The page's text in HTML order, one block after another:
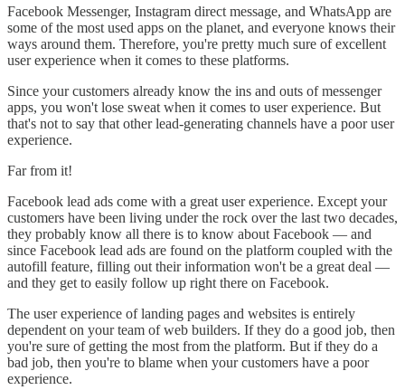
Facebook Messenger, Instagram direct message, and WhatsApp are
some of the most used apps on the planet, and everyone knows their
ways around them. Therefore, you're pretty much sure of excellent
user experience when it comes to these platforms.
Since your customers already know the ins and outs of messenger
apps, you won't lose sweat when it comes to user experience. But
that's not to say that other lead-generating channels have a poor user
experience.
Far from it!
Facebook lead ads come with a great user experience. Except your
customers have been living under the rock over the last two decades,
they probably know all there is to know about Facebook — and
since Facebook lead ads are found on the platform coupled with the
autofill feature, filling out their information won't be a great deal —
and they get to easily follow up right there on Facebook.
The user experience of landing pages and websites is entirely
dependent on your team of web builders. If they do a good job, then
you're sure of getting the most from the platform. But if they do a
bad job, then you're to blame when your customers have a poor
experience.